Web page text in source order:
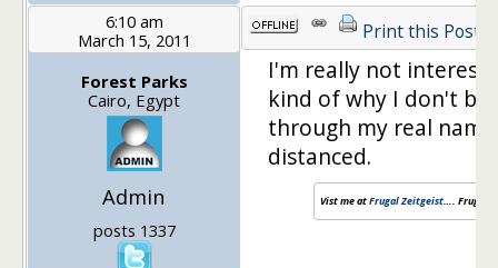
6:10 am
March 15, 2011
Forest Parks
Cairo, Egypt
Admin
posts 1337
Print this Post
I'm really not
kind of why I don't
through my real
distanced.
Vist me atFrugal Zeitgeist …. Frugal